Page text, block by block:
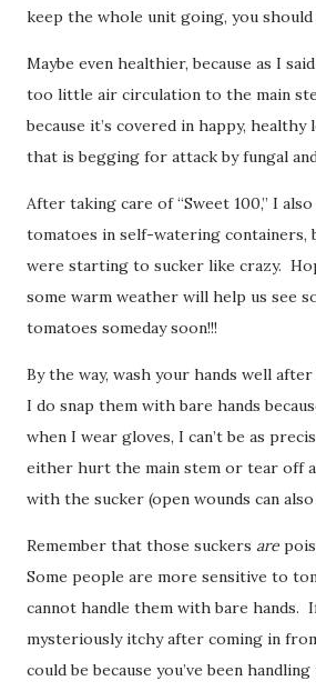
keep the whole unit going, you should
Maybe even healthier, because as I
too little air circulation to the main
because it’s covered in happy, healthy
that is begging for attack by fungal
After taking care of “Sweet 100,” I
tomatoes in self-watering containers,
were starting to sucker like crazy.
some warm weather will help us see
tomatoes someday soon!!!
By the way, wash your hands well
I do snap them with bare hands
when I wear gloves, I can’t be as
either hurt the main stem or tear off
with the sucker (open wounds can
Remember that those suckers are
Some people are more sensitive to
cannot handle them with bare hands.
mysteriously itchy after coming in
could be because you’ve been